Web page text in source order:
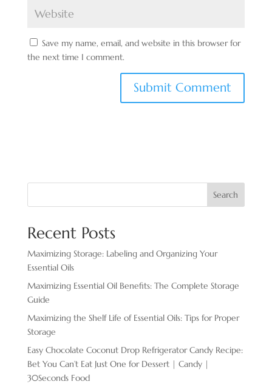
Save my name, email, and website in this browser for
the next time I comment.
Search
Recent Posts
Maximizing Storage: Labeling and Organizing Your
Essential Oils
Maximizing Essential Oil Benefits: The Complete Storage
Guide
Maximizing the Shelf Life of Essential Oils: Tips for Proper
Storage
Easy Chocolate ​Coconut Drop Refrigerator Candy Recipe:
Bet You Can’t Eat Just One for Dessert | Candy |
30Seconds Food